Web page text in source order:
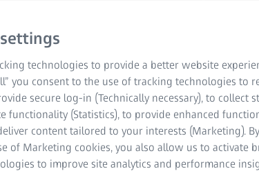
technologies to provide a better website
you consent to the use of tracking technologies to
secure log-in (Technically necessary), to collect
functionality (Statistics), to provide enhanced
content tailored to your interests (Marketing). By
of Marketing cookies, you also allow us to activate
to improve site analytics and performance